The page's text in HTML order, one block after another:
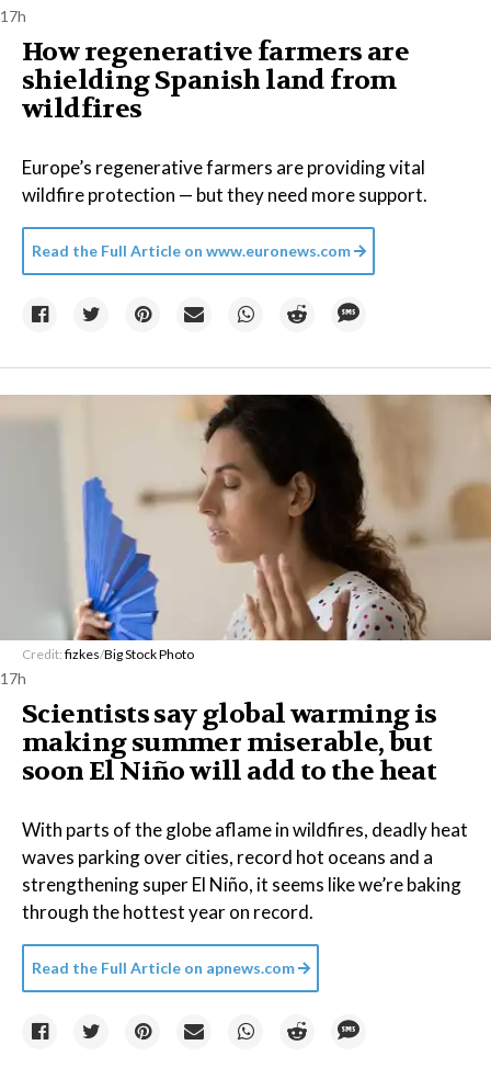
17h
How regenerative farmers are
shielding Spanish land from
wildfires
Europe’s regenerative farmers are providing vital
wildfire protection — but they need more support.
Read the Full Article on www.euronews.com
Credit: fizkes/Big Stock Photo
17h
Scientists say global warming is
making summer miserable, but
soon El Niño will add to the heat
With parts of the globe aflame in wildfires, deadly heat
waves parking over cities, record hot oceans and a
strengthening super El Niño, it seems like we’re baking
through the hottest year on record.
Read the Full Article on apnews.com